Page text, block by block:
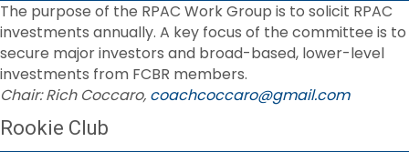
The purpose of the RPAC Work Group is to solicit RPAC
investments annually. A key focus of the committee is to
secure major investors and broad-based, lower-level
investments from FCBR members.
Chair: Rich Coccaro, coachcoccaro@gmail.com
Rookie Club